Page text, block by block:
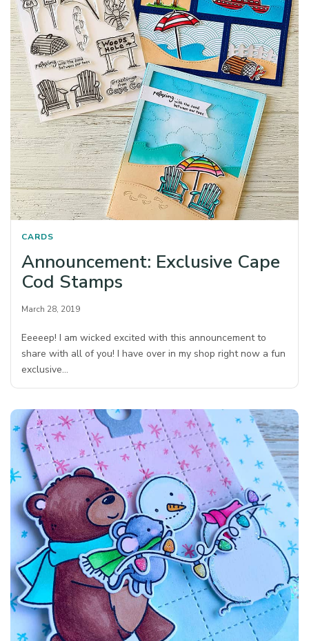
CARDS
Announcement: Exclusive Cape
Cod Stamps
March 28, 2019
Eeeeep! I am wicked excited with this announcement to
share with all of you! I have over in my shop right now a fun
exclusive…